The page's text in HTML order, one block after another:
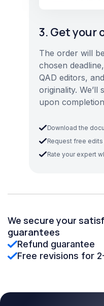
3. Get your
The order will
chosen
QAD editors,
originality. We’ll
upon
Download the
Request free
Rate your expert
We secure your
guarantees
Refund guarantee
Free revisions for